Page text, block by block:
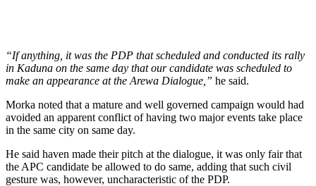
“If anything, it was the PDP that scheduled and conducted its rally
in Kaduna on the same day that our candidate was scheduled to
make an appearance at the Arewa Dialogue,” he said.
Morka noted that a mature and well governed campaign would had
avoided an apparent conflict of having two major events take place
in the same city on same day.
He said haven made their pitch at the dialogue, it was only fair that
the APC candidate be allowed to do same, adding that such civil
gesture was, however, uncharacteristic of the PDP.